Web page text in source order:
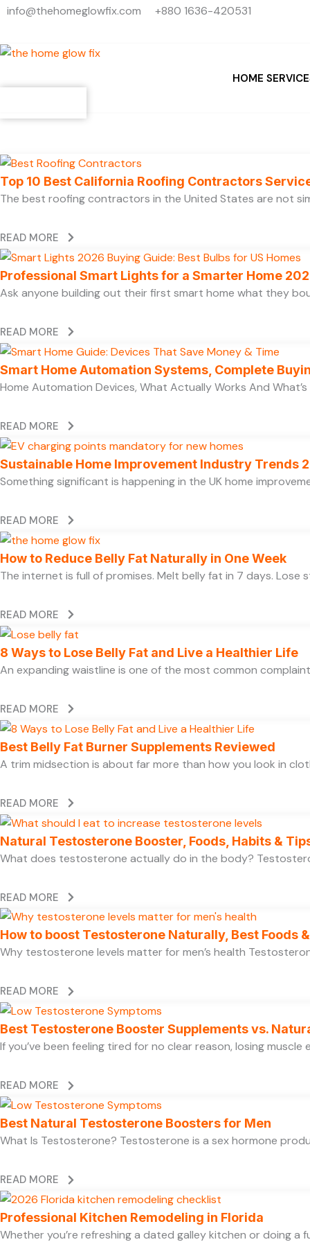
Skip
content
info@thehomeglowfix.com +880 1636-420531
HOME
Top 10 Best California Roofing Contractors
The best roofing contractors in the United States are not
READ MORE
Professional Smart Lights for a Smarter Home
Ask anyone building out their first smart home what they
READ MORE
Smart Home Automation Systems, Complete
Home Automation Devices, What Actually Works And
READ MORE
Sustainable Home Improvement Industry Trends
Something significant is happening in the UK home
READ MORE
How to Reduce Belly Fat Naturally in One Week
The internet is full of promises. Melt belly fat in 7 days.
READ MORE
8 Ways to Lose Belly Fat and Live a Healthier Life
An expanding waistline is one of the most common
READ MORE
Best Belly Fat Burner Supplements Reviewed
A trim midsection is about far more than how you look in
READ MORE
Natural Testosterone Booster, Foods, Habits &
What does testosterone actually do in the body?
READ MORE
How to boost Testosterone Naturally, Best Foods
Why testosterone levels matter for men’s health
READ MORE
Best Testosterone Booster Supplements vs.
If you’ve been feeling tired for no clear reason, losing
READ MORE
Best Natural Testosterone Boosters for Men
What Is Testosterone? Testosterone is a sex hormone
READ MORE
Professional Kitchen Remodeling in Florida
Whether you’re refreshing a dated galley kitchen or doing a
Search